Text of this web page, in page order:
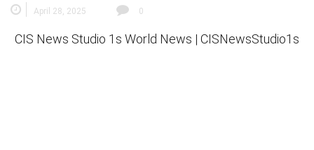
April 28, 2025 0
CIS News Studio 1s World News | CISNewsStudio1s